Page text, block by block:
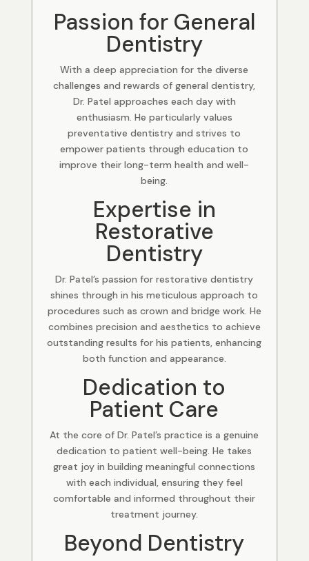
Passion for General
Dentistry
With a deep appreciation for the diverse
challenges and rewards of general dentistry,
Dr. Patel approaches each day with
enthusiasm. He particularly values
preventative dentistry and strives to
empower patients through education to
improve their long-term health and well-
being.
Expertise in
Restorative
Dentistry
Dr. Patel’s passion for restorative dentistry
shines through in his meticulous approach to
procedures such as crown and bridge work. He
combines precision and aesthetics to achieve
outstanding results for his patients, enhancing
both function and appearance.
Dedication to
Patient Care
At the core of Dr. Patel’s practice is a genuine
dedication to patient well-being. He takes
great joy in building meaningful connections
with each individual, ensuring they feel
comfortable and informed throughout their
treatment journey.
Beyond Dentistry